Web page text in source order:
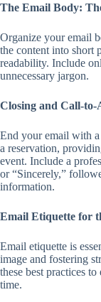
The Email Body:
Organize your email
the content into short
readability. Include
unnecessary jargon.
Closing and Call-to-
End your email with
a reservation,
event. Include a
or “Sincerely,”
information.
Email Etiquette for
Email etiquette is
image and fostering
these best practices
time.